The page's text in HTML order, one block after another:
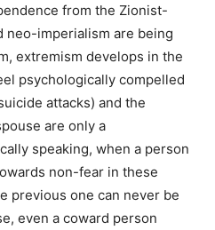
from the Zionist-
neo-imperialism are being
extremism develops in the
psychologically compelled
attacks) and the
are only a
speaking, when a person
non-fear in these
previous one can never be
even a coward person